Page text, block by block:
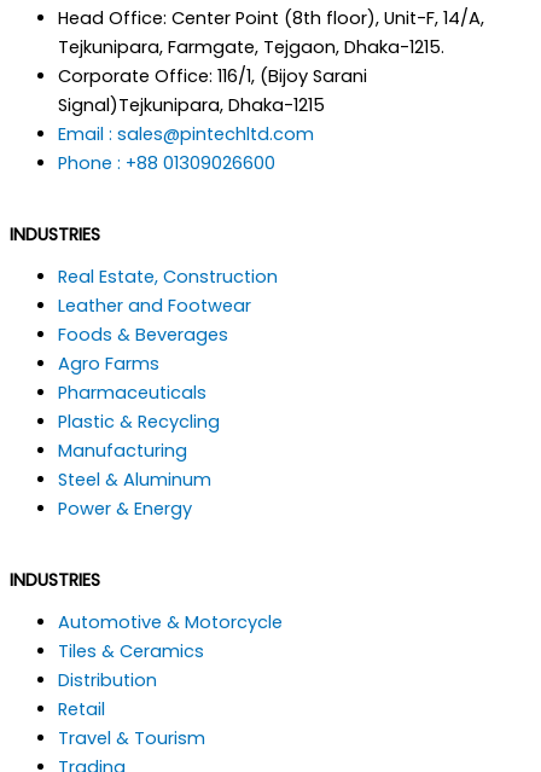
Head Office: Center Point (8th floor), Unit-F, 14/A,
Tejkunipara, Farmgate, Tejgaon, Dhaka-1215.
Corporate Office: 116/1, (Bijoy Sarani
Signal)Tejkunipara, Dhaka-1215
Email : sales@pintechltd.com
Phone : +88 01309026600
INDUSTRIES
Real Estate, Construction
Leather and Footwear
Foods & Beverages
Agro Farms
Pharmaceuticals
Plastic & Recycling
Manufacturing
Steel & Aluminum
Power & Energy
INDUSTRIES
Automotive & Motorcycle
Tiles & Ceramics
Distribution
Retail
Travel & Tourism